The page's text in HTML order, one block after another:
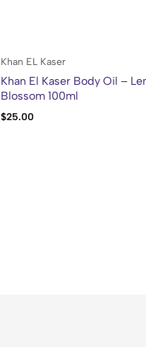
Khan EL Kaser
Khan El Kaser Body Oil –
Blossom 100ml
$25.00